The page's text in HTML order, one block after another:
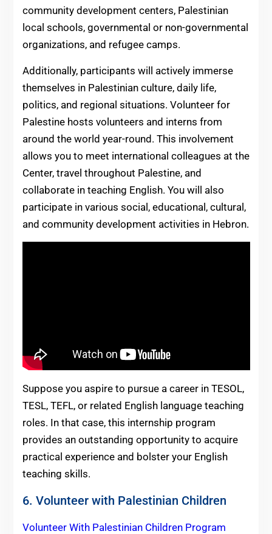
community development centers, Palestinian
local schools, governmental or non-governmental
organizations, and refugee camps.
Additionally, participants will actively immerse
themselves in Palestinian culture, daily life,
politics, and regional situations. Volunteer for
Palestine hosts volunteers and interns from
around the world year-round. This involvement
allows you to meet international colleagues at the
Center, travel throughout Palestine, and
collaborate in teaching English. You will also
participate in various social, educational, cultural,
and community development activities in Hebron.
Suppose you aspire to pursue a career in TESOL,
TESL, TEFL, or related English language teaching
roles. In that case, this internship program
provides an outstanding opportunity to acquire
practical experience and bolster your English
teaching skills.
6. Volunteer with Palestinian Children
Volunteer With Palestinian Children Program